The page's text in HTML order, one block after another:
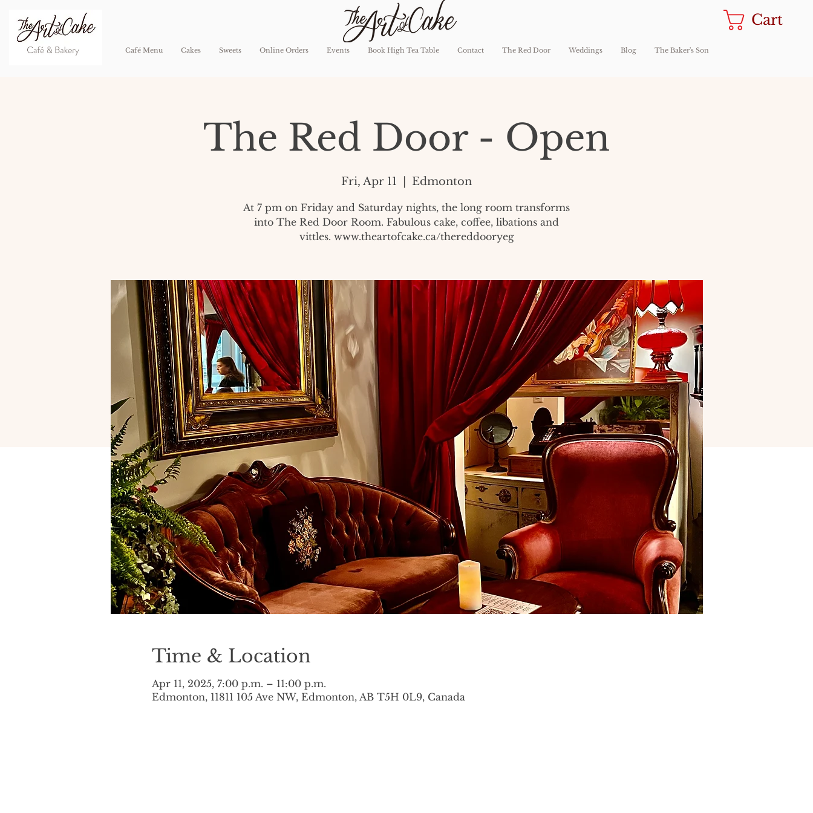
Café Menu Cakes Sweets Online Orders Events Book High Tea Table Contact The Red Door Weddings Blog The Baker's Son
Cart
The Red Door - Open
Fri, Apr 11 Edmonton
At 7 pm on Friday and Saturday nights, the long room transforms
into The Red Door Room. Fabulous cake, coffee, libations and
vittles. www.theartofcake.ca/thereddooryeg
Time & Location
Apr 11, 2025, 7:00 p.m. – 11:00 p.m.
Edmonton, 11811 105 Ave NW, Edmonton, AB T5H 0L9, Canada